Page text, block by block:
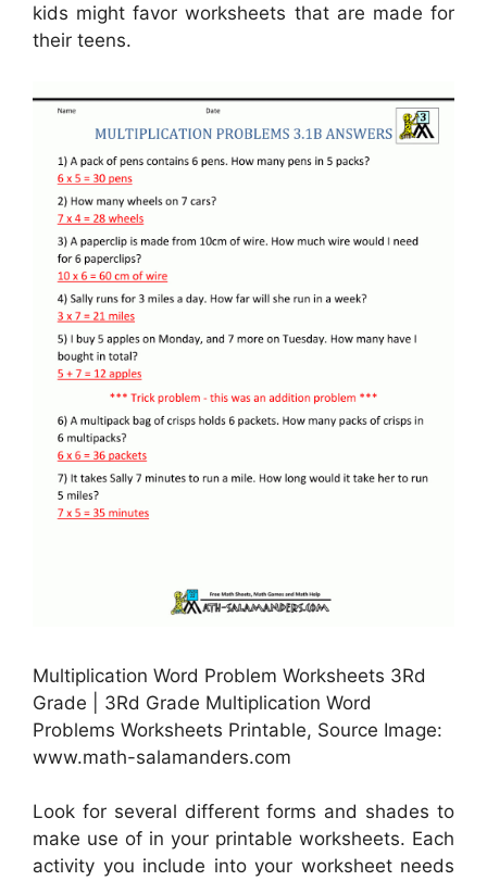
kids might favor worksheets that are made for
their teens.
Multiplication Word Problem Worksheets 3Rd
Grade | 3Rd Grade Multiplication Word
Problems Worksheets Printable, Source Image:
www.math-salamanders.com
Look for several different forms and shades to
make use of in your printable worksheets. Each
activity you include into your worksheet needs